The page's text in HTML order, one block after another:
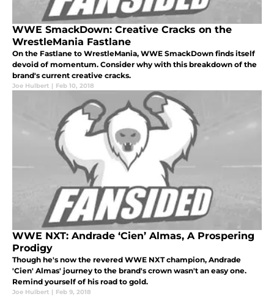
WWE SmackDown: Creative Cracks on the
WrestleMania Fastlane
On the Fastlane to WrestleMania, WWE SmackDown finds itself
devoid of momentum. Consider why with this breakdown of the
brand's current creative cracks.
Joe Hulbert | Feb 10, 2018
WWE NXT: Andrade ‘Cien’ Almas, A Prospering
Prodigy
Though he's now the revered WWE NXT champion, Andrade
'Cien' Almas' journey to the brand's crown wasn't an easy one.
Remind yourself of his road to gold.
Joe Hulbert | Feb 9, 2018